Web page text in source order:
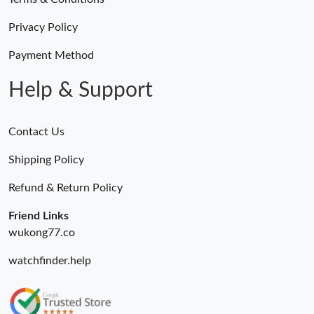
Just Sold: Wendy from Dallas on May 10, 2026 at 10:57 PM.
Privacy Policy
Payment Method
Help & Support
Contact Us
Shipping Policy
Refund & Return Policy
Friend Links
wukong77.co
watchfinder.help